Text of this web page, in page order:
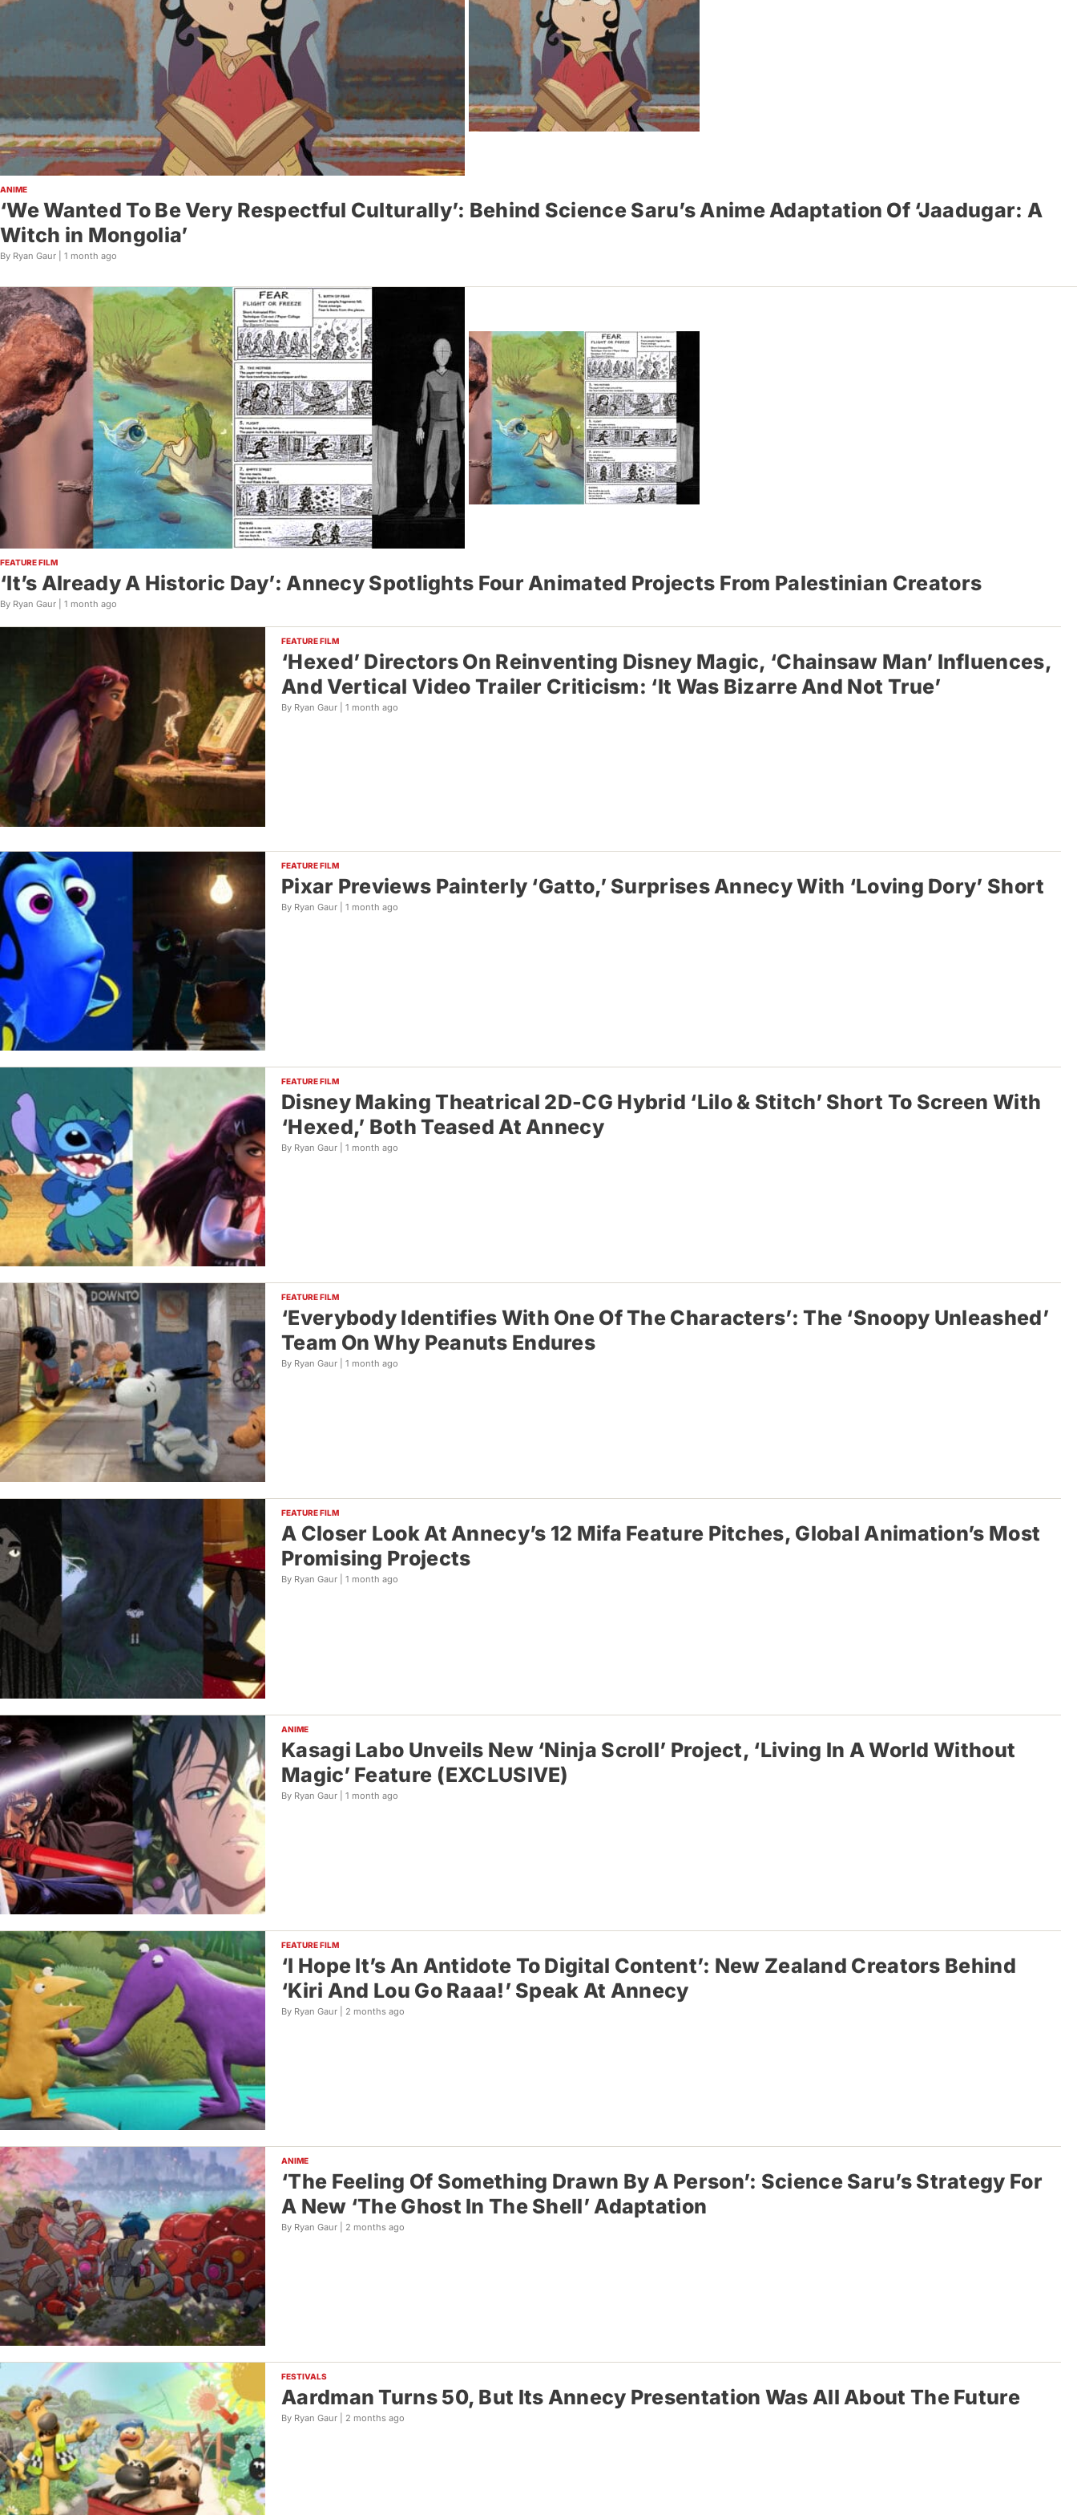
ANIME
‘We Wanted To Be Very Respectful Culturally’: Behind Science Saru’s Anime Adaptation Of ‘Jaadugar: A
Witch in Mongolia’
By Ryan Gaur | 1 month ago
FEATURE FILM
‘It’s Already A Historic Day’: Annecy Spotlights Four Animated Projects From Palestinian Creators
By Ryan Gaur | 1 month ago
FEATURE FILM
‘Hexed’ Directors On Reinventing Disney Magic, ‘Chainsaw Man’ Influences,
And Vertical Video Trailer Criticism: ‘It Was Bizarre And Not True’
By Ryan Gaur | 1 month ago
FEATURE FILM
Pixar Previews Painterly ‘Gatto,’ Surprises Annecy With ‘Loving Dory’ Short
By Ryan Gaur | 1 month ago
FEATURE FILM
Disney Making Theatrical 2D-CG Hybrid ‘Lilo & Stitch’ Short To Screen With
‘Hexed,’ Both Teased At Annecy
By Ryan Gaur | 1 month ago
FEATURE FILM
‘Everybody Identifies With One Of The Characters’: The ‘Snoopy Unleashed’
Team On Why Peanuts Endures
By Ryan Gaur | 1 month ago
FEATURE FILM
A Closer Look At Annecy’s 12 Mifa Feature Pitches, Global Animation’s Most
Promising Projects
By Ryan Gaur | 1 month ago
ANIME
Kasagi Labo Unveils New ‘Ninja Scroll’ Project, ‘Living In A World Without
Magic’ Feature (EXCLUSIVE)
By Ryan Gaur | 1 month ago
FEATURE FILM
‘I Hope It’s An Antidote To Digital Content’: New Zealand Creators Behind
‘Kiri And Lou Go Raaa!’ Speak At Annecy
By Ryan Gaur | 2 months ago
ANIME
‘The Feeling Of Something Drawn By A Person’: Science Saru’s Strategy For
A New ‘The Ghost In The Shell’ Adaptation
By Ryan Gaur | 2 months ago
FESTIVALS
Aardman Turns 50, But Its Annecy Presentation Was All About The Future
By Ryan Gaur | 2 months ago